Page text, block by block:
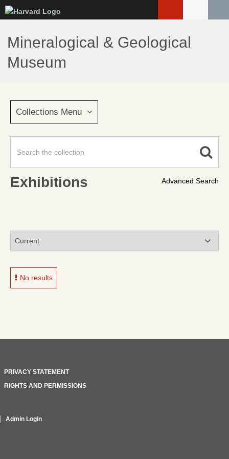
to
main
content
Mineralogical & Geological
Museum
Collections Menu
Advanced Search
Exhibitions
No results
PRIVACY STATEMENT
RIGHTS AND PERMISSIONS
Admin Login